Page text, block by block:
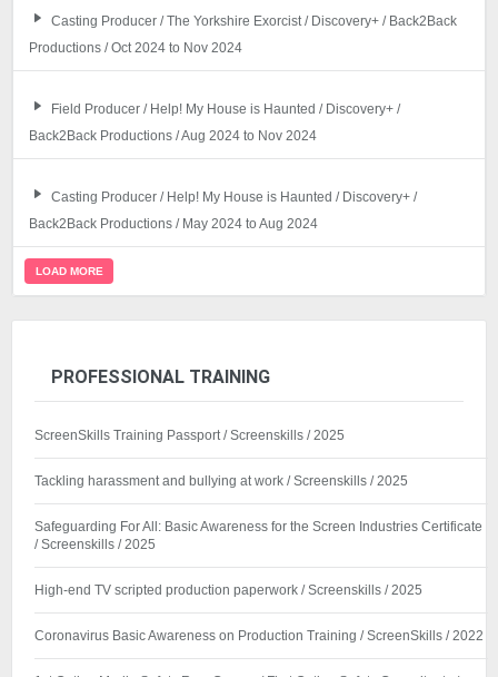
Casting Producer / The Yorkshire Exorcist / Discovery+ / Back2Back
Productions / Oct 2024 to Nov 2024
Field Producer / Help! My House is Haunted / Discovery+ /
Back2Back Productions / Aug 2024 to Nov 2024
Casting Producer / Help! My House is Haunted / Discovery+ /
Back2Back Productions / May 2024 to Aug 2024
LOAD MORE
PROFESSIONAL TRAINING
ScreenSkills Training Passport / Screenskills / 2025
Tackling harassment and bullying at work / Screenskills / 2025
Safeguarding For All: Basic Awareness for the Screen Industries Certificate
/ Screenskills / 2025
High-end TV scripted production paperwork / Screenskills / 2025
Coronavirus Basic Awareness on Production Training / ScreenSkills / 2022